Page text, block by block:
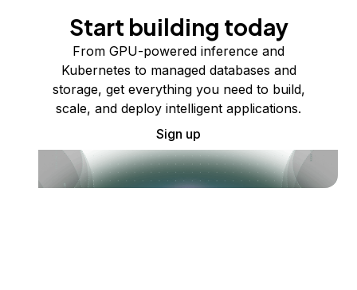
Start building today
From GPU-powered inference and
Kubernetes to managed databases and
storage, get everything you need to build,
scale, and deploy intelligent applications.
Sign up